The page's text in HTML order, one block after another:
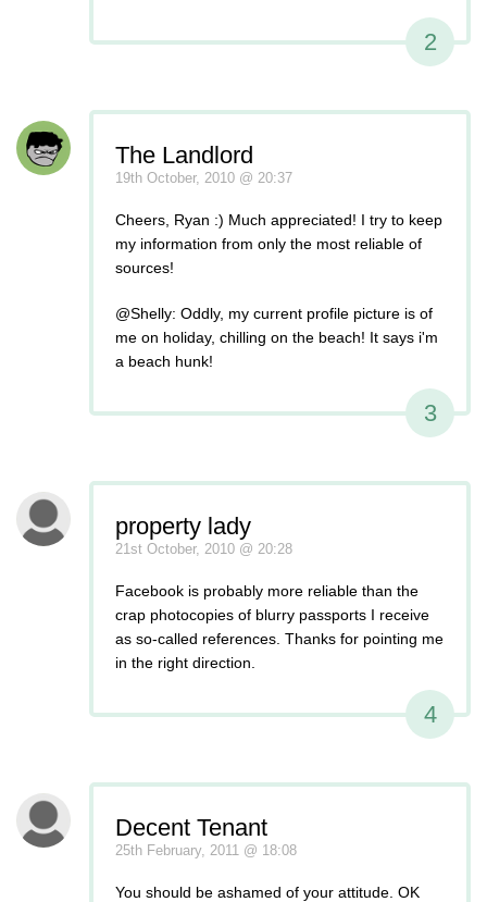
2
The Landlord
19th October, 2010 @ 20:37
Cheers, Ryan :) Much appreciated! I try to keep
my information from only the most reliable of
sources!
@Shelly: Oddly, my current profile picture is of
me on holiday, chilling on the beach! It says i'm
a beach hunk!
3
property lady
21st October, 2010 @ 20:28
Facebook is probably more reliable than the
crap photocopies of blurry passports I receive
as so-called references. Thanks for pointing me
in the right direction.
4
Decent Tenant
25th February, 2011 @ 18:08
You should be ashamed of your attitude. OK